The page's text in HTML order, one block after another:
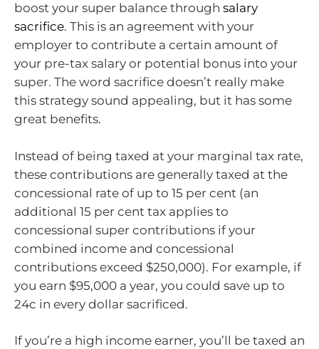
boost your super balance through salary
sacrifice. This is an agreement with your
employer to contribute a certain amount of
your pre-tax salary or potential bonus into your
super. The word sacrifice doesn’t really make
this strategy sound appealing, but it has some
great benefits.
Instead of being taxed at your marginal tax rate,
these contributions are generally taxed at the
concessional rate of up to 15 per cent (an
additional 15 per cent tax applies to
concessional super contributions if your
combined income and concessional
contributions exceed $250,000). For example, if
you earn $95,000 a year, you could save up to
24c in every dollar sacrificed.
If you’re a high income earner, you’ll be taxed an